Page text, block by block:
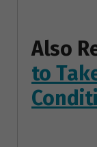
Also
to